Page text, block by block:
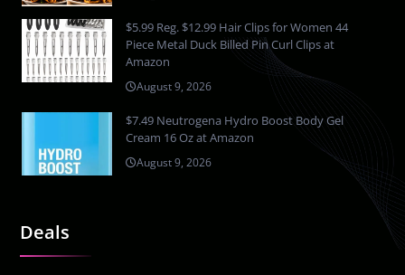
Deals
$5.99 Reg. $12.99 Hair Clips for Women 44
Piece Metal Duck Billed Pin Curl Clips at
Amazon
August 9, 2026
$7.49 Neutrogena Hydro Boost Body Gel
Cream 16 Oz at Amazon
August 9, 2026